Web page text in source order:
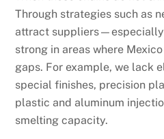
Through strategies such as
attract
strong in areas where
gaps. For example, we lack
special finishes, precision
plastic and aluminum
smelting capacity.